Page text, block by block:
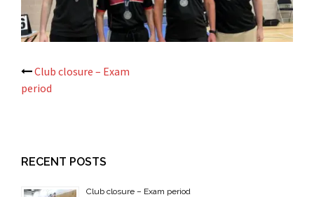
Post
Club closure – Exam
period
RECENT POSTS
Club closure – Exam period